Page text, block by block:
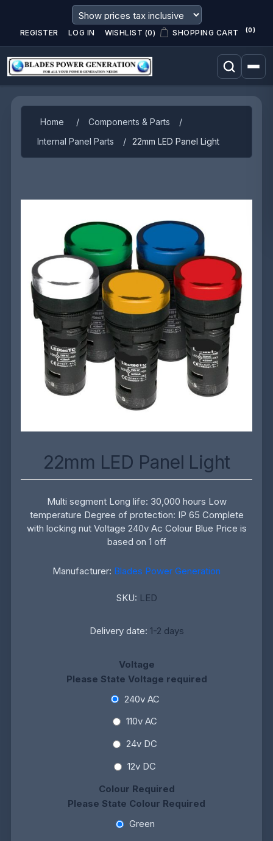
REGISTER LOG IN WISHLIST (0) SHOPPING CART (0)
Home / Components & Parts
/
Internal Panel Parts
/ 22mm LED Panel Light
22mm LED Panel Light
Multi segment Long life: 30,000 hours Low
temperature Degree of protection: IP 65 Complete
with locking nut Voltage 240v Ac Colour Blue Price is
based on 1 off
Manufacturer: Blades Power Generation
SKU: LED
Delivery date: 1-2 days
Voltage
Please State Voltage required
240v AC
110v AC
24v DC
12v DC
Colour Required
Please State Colour Required
Green